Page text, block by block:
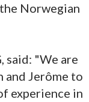
Norwegian
said: "We are
and Jerôme to
experience in